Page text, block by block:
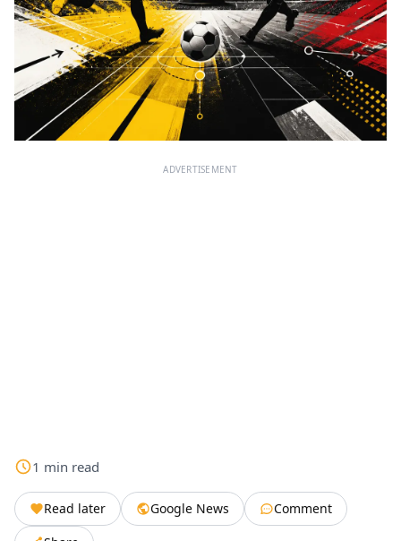
ADVERTISEMENT
1 min read
Read later Google News
Comment